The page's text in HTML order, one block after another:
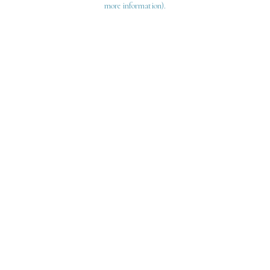
more information).